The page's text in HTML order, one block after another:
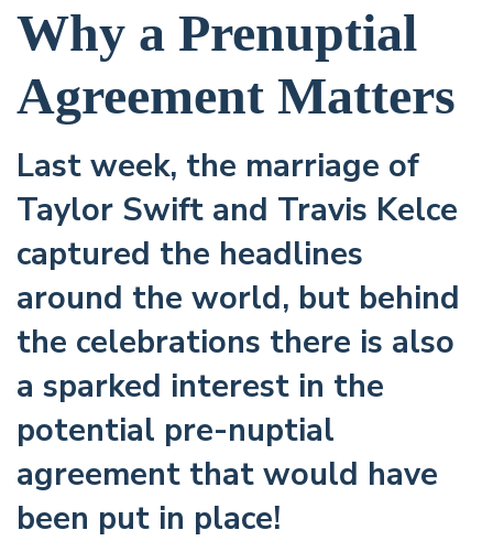
Why a Prenuptial
Agreement Matters
Last week, the marriage of
Taylor Swift and Travis Kelce
captured the headlines
around the world, but behind
the celebrations there is also
a sparked interest in the
potential pre-nuptial
agreement that would have
been put in place!